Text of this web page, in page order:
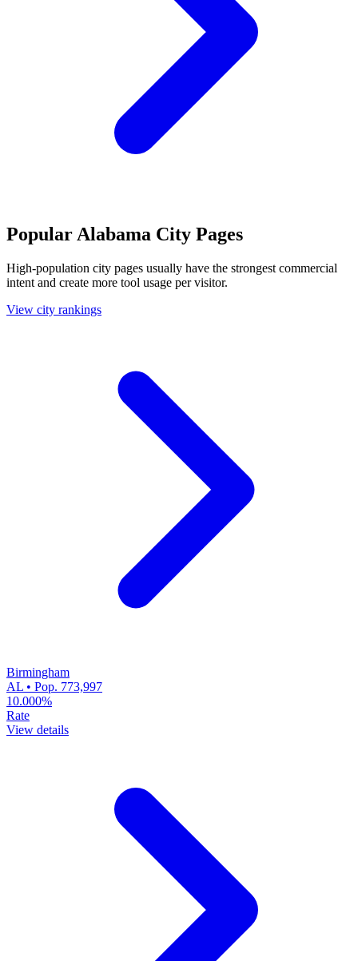
Popular Alabama City Pages
High-population city pages usually have the strongest commercial
intent and create more tool usage per visitor.
View city rankings
Birmingham
AL • Pop. 773,997
10.000%
Rate
View details